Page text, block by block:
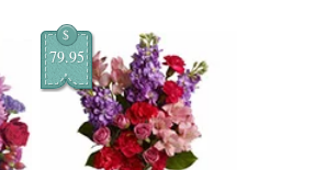
$
79.95